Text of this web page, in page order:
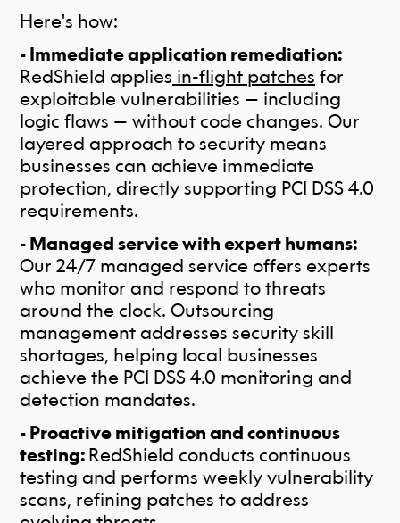
Here's how:
- Immediate application remediation:
RedShield applies in-flight patches for
exploitable vulnerabilities — including
logic flaws — without code changes. Our
layered approach to security means
businesses can achieve immediate
protection, directly supporting PCI DSS 4.0
requirements.
- Managed service with expert humans:
Our 24/7 managed service offers experts
who monitor and respond to threats
around the clock. Outsourcing
management addresses security skill
shortages, helping local businesses
achieve the PCI DSS 4.0 monitoring and
detection mandates.
- Proactive mitigation and continuous
testing: RedShield conducts continuous
testing and performs weekly vulnerability
scans, refining patches to address